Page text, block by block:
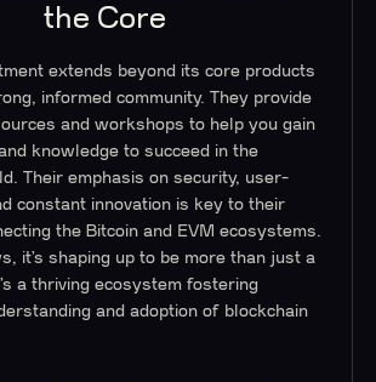
the Core
extends beyond its core products
informed community. They provide
and workshops to help you gain
knowledge to succeed in the
Their emphasis on security, user-
constant innovation is key to their
the Bitcoin and EVM ecosystems.
it’s shaping up to be more than just a
a thriving ecosystem fostering
and adoption of blockchain